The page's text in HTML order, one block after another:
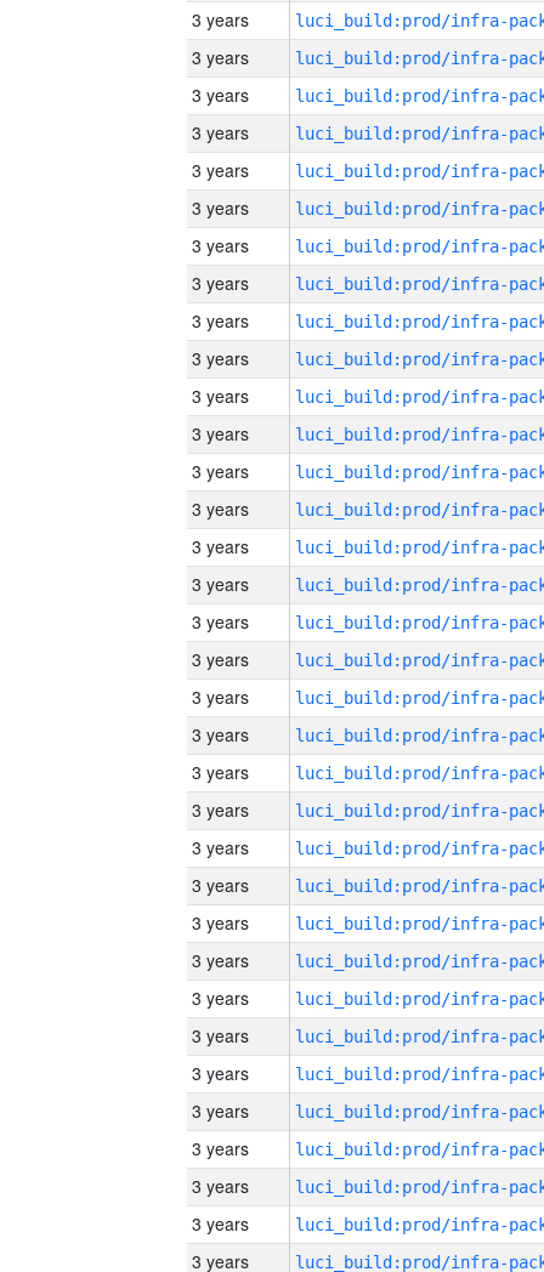
3 years
3 years
3 years
3 years
3 years
3 years
3 years
3 years
3 years
3 years
3 years
3 years
3 years
3 years
3 years
3 years
3 years
3 years
3 years
3 years
3 years
3 years
3 years
3 years
3 years
3 years
3 years
3 years
3 years
3 years
3 years
3 years
3 years
3 years